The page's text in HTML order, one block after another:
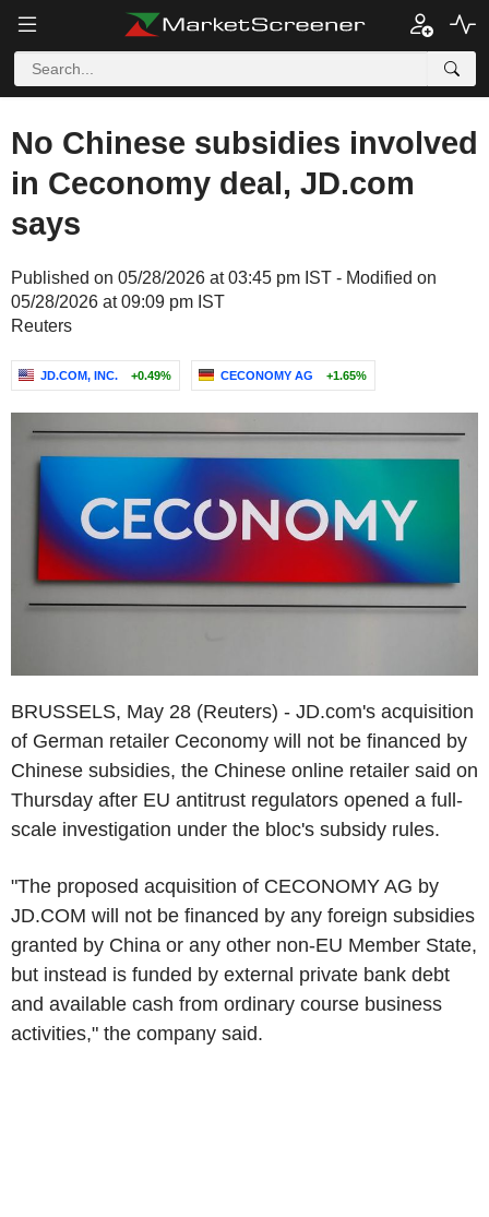
No Chinese subsidies involved
in Ceconomy deal, JD.com
says
Published on 05/28/2026 at 03:45 pm IST - Modified on
05/28/2026 at 09:09 pm IST
Reuters
JD.COM, INC. +0.49% CECONOMY AG +1.65%
BRUSSELS, May 28 (Reuters) - JD.com's acquisition
of German retailer Ceconomy will not be financed by
Chinese subsidies, the Chinese online retailer said on
Thursday after EU antitrust regulators opened a full-
scale investigation under the bloc's subsidy rules.
"The proposed acquisition of CECONOMY AG by
JD.COM will not be financed by any foreign subsidies
granted by China or any other non-EU Member State,
but instead is funded by external private bank debt
and available cash from ordinary course business
activities," the company said.